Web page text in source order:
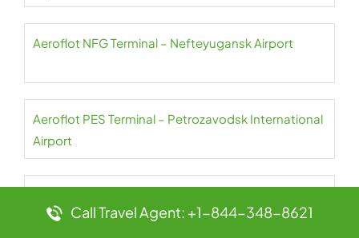
Aeroflot NFG Terminal – Nefteyugansk Airport
Aeroflot PES Terminal – Petrozavodsk International
Airport
Call Travel Agent: +1-844-348-8621